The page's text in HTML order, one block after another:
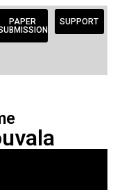
PAPER
SUPPORT